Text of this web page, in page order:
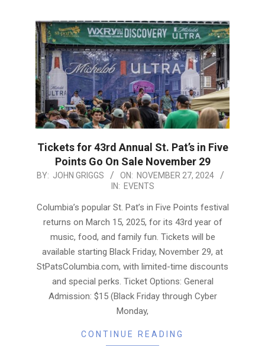
Tickets for 43rd Annual St. Pat’s in Five
Points Go On Sale November 29
2024-
27
BY: JOHN GRIGGS ON: NOVEMBER 27, 2024
IN: EVENTS
Columbia’s popular St. Pat’s in Five Points festival
returns on March 15, 2025, for its 43rd year of
music, food, and family fun. Tickets will be
available starting Black Friday, November 29, at
StPatsColumbia.com, with limited-time discounts
and special perks. Ticket Options: General
Admission: $15 (Black Friday through Cyber
Monday,
CONTINUE READING